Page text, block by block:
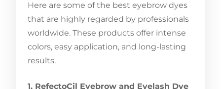
Here are some of the best eyebrow dyes
that are highly regarded by professionals
worldwide. These products offer intense
colors, easy application, and long-lasting
results.
1. RefectoCil Eyebrow and Eyelash Dye